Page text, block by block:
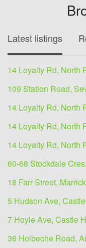
Latest listings
14 Loyalty Rd, North
109 Station Road,
14 Loyalty Rd, North
14 Loyalty Rd, North
14 Loyalty Rd, North
60-68 Stockdale
18 Farr Street,
5 Hudson Ave,
7 Hoyle Ave, Castle
36 Holbeche Road,